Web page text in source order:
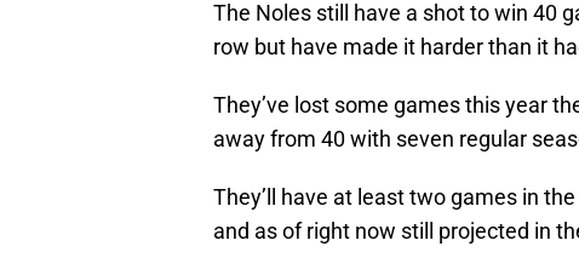
The Noles still have a shot to win 40
row but have made it harder than it
They’ve lost some games this year
away from 40 with seven regular
They’ll have at least two games in
and as of right now still projected in